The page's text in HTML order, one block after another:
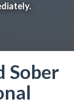
Sober